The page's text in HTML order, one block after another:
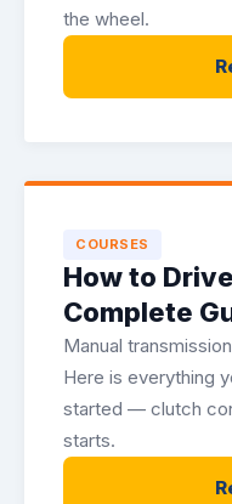
the wheel.
COURSES
How to
Complete
Manual
Here is everything
started — clutch
starts.